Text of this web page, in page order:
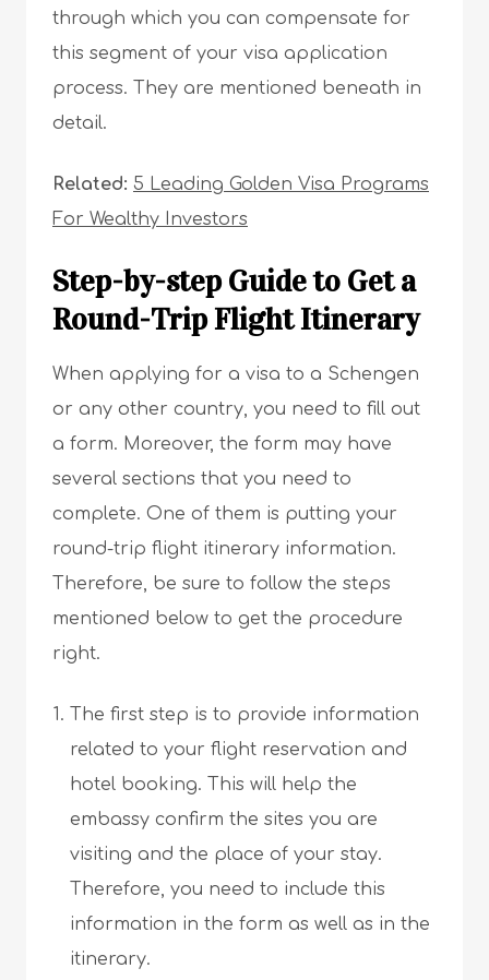
through which you can compensate for
this segment of your visa application
process. They are mentioned beneath in
detail.
Related: 5 Leading Golden Visa Programs
For Wealthy Investors
Step-by-step Guide to Get a
Round-Trip Flight Itinerary
When applying for a visa to a Schengen
or any other country, you need to fill out
a form. Moreover, the form may have
several sections that you need to
complete. One of them is putting your
round-trip flight itinerary information.
Therefore, be sure to follow the steps
mentioned below to get the procedure
right.
The first step is to provide information
related to your flight reservation and
hotel booking. This will help the
embassy confirm the sites you are
visiting and the place of your stay.
Therefore, you need to include this
information in the form as well as in the
itinerary.